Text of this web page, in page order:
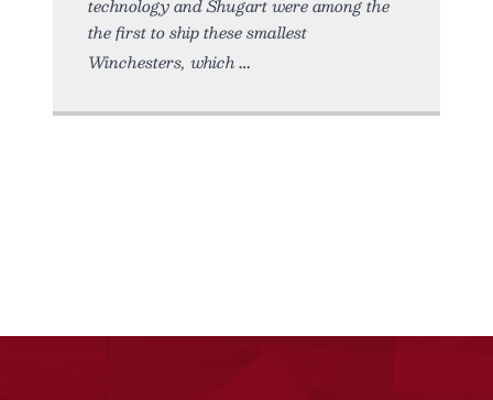
technology and Shugart were among the
the first to ship these smallest
Winchesters, which